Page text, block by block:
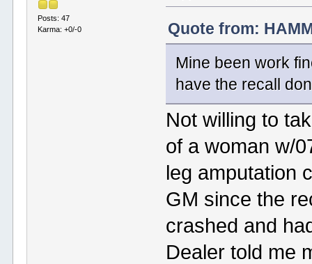
Posts: 47
Karma: +0/-0
Quote from:
Mine been work
have the recall
Not willing to
of a woman w/
leg amputation
GM since the
crashed and
Dealer told me